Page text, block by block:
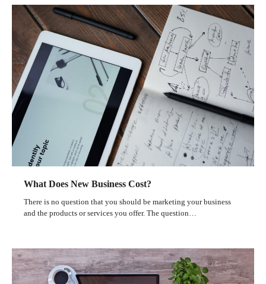
What Does New Business Cost?
There is no question that you should be marketing your business
and the products or services you offer. The question…